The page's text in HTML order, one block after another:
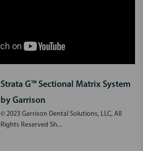
Strata G™ Sectional Matrix System
by Garrison
© 2023 Garrison Dental Solutions, LLC, All
Rights Reserved Sh...